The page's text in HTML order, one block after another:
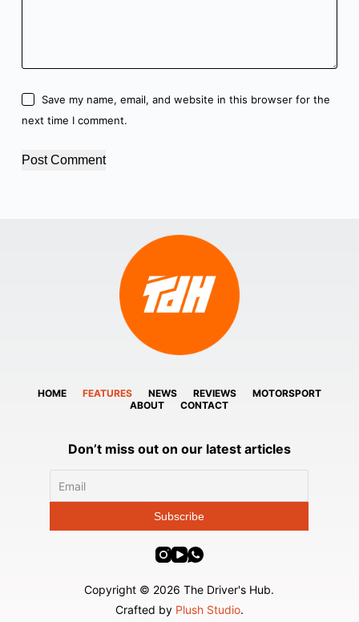
Save my name, email, and website in this browser for the
next time I comment.
Post Comment
HOME FEATURES NEWS REVIEWS
MOTORSPORT
ABOUT
CONTACT
Don’t miss out on our latest articles
Copyright © 2026 The Driver's Hub.
Crafted by Plush Studio.